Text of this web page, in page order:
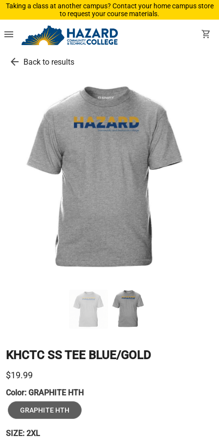
Taking a class at another campus? Contact your home campus store
to request your course materials.
menu shopping_cart
arrow_back Back to results
KHCTC SS TEE BLUE/GOLD
$19.99
Color: GRAPHITE HTH
GRAPHITE HTH
SIZE: 2XL